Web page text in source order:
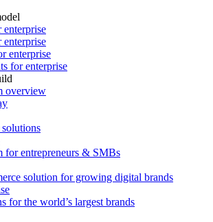
enterprise
for enterprise
overview
for entrepreneurs & SMBs
solution for growing digital brands
for the world’s largest brands